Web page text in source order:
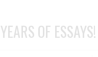
OF ESSAYS!